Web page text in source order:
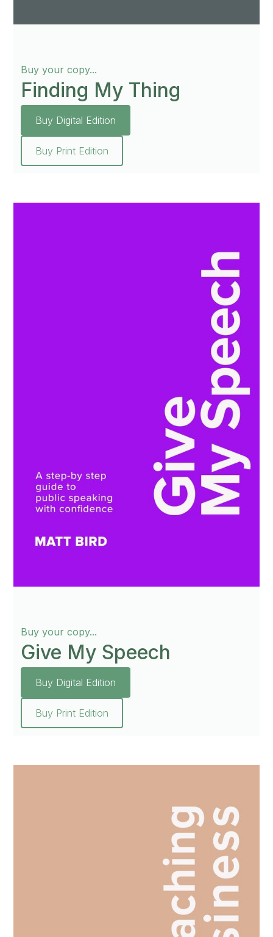
Buy your copy...
Finding My Thing
Buy Digital Edition
Buy Print Edition
Buy your copy...
Give My Speech
Buy Digital Edition
Buy Print Edition